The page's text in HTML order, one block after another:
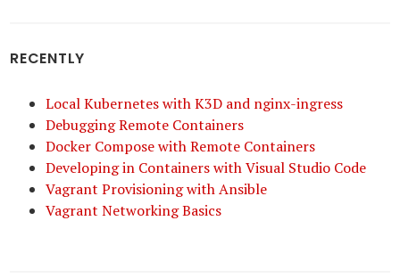
RECENTLY
Local Kubernetes with K3D and nginx-ingress
Debugging Remote Containers
Docker Compose with Remote Containers
Developing in Containers with Visual Studio Code
Vagrant Provisioning with Ansible
Vagrant Networking Basics